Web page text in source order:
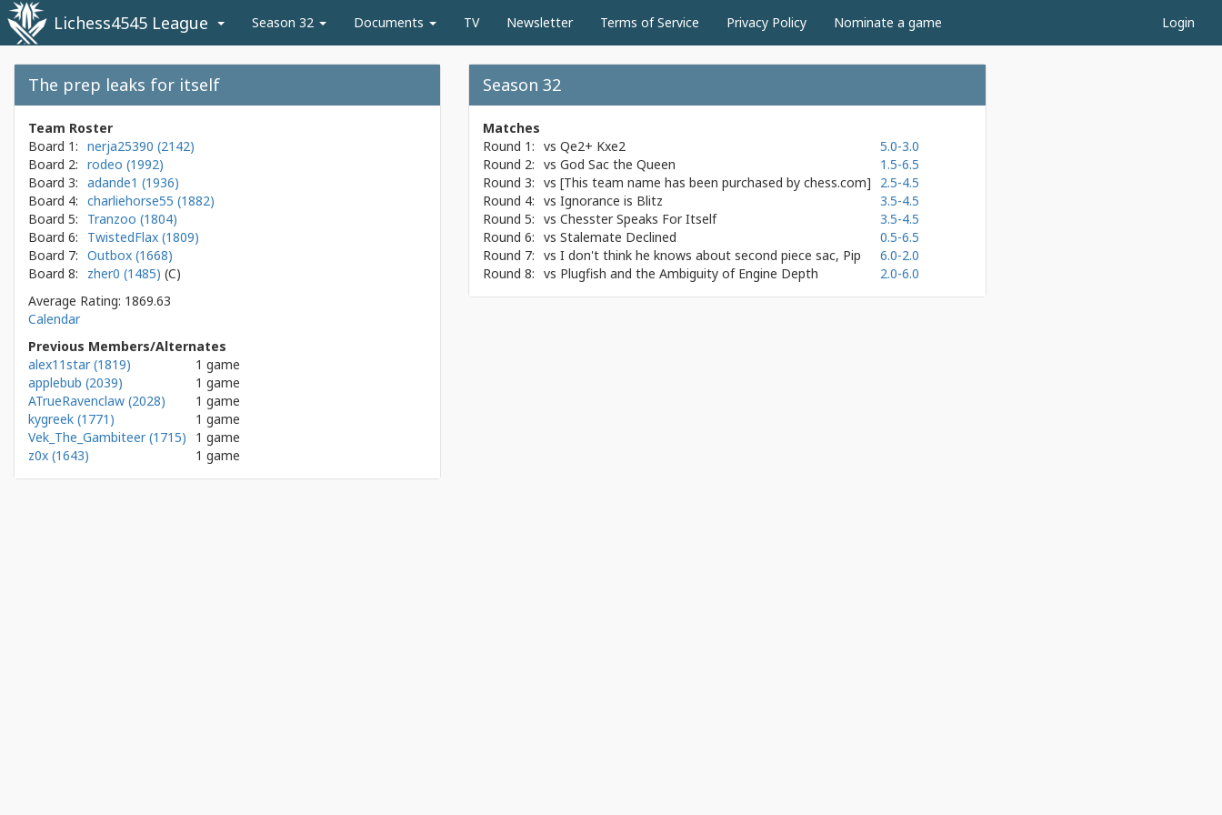
Lichess4545 League Season 32 Documents TV Newsletter Terms of Service Privacy Policy Nominate a game Login
The prep leaks for itself
Team Roster
Board 1: nerja25390 (2142)
Board 2: rodeo (1992)
Board 3: adande1 (1936)
Board 4: charliehorse55 (1882)
Board 5:
Tranzoo (1804)
Board 6:
TwistedFlax (1809)
Board 7: Outbox (1668)
Board 8:
zher0 (1485)
Average Rating: 1869.63
Calendar
Previous Members/Alternates
alex11star (1819)
1 game
applebub (2039)
1 game
ATrueRavenclaw (2028)
1 game
kygreek (1771)
1 game
Vek_The_Gambiteer (1715)
1 game
z0x (1643)
1 game
Season 32
Matches
Round 1: vs Qe2+ Kxe2
5.0-3.0
Round 2: vs God Sac the Queen
1.5-6.5
Round 3: vs [This team name has been purchased by chess.com]
2.5-4.5
Round 4: vs Ignorance is Blitz
3.5-4.5
Round 5: vs Chesster Speaks For Itself
3.5-4.5
Round 6: vs Stalemate Declined
0.5-6.5
Round 7: vs I don't think he knows about second piece sac, Pip
6.0-2.0
Round 8: vs Plugfish and the Ambiguity of Engine Depth 2.0-6.0